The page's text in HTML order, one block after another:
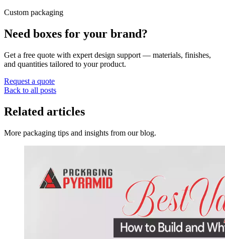
Custom packaging
Need boxes for your brand?
Get a free quote with expert design support — materials, finishes,
and quantities tailored to your product.
Request a quote
Back to all posts
Related articles
More packaging tips and insights from our blog.